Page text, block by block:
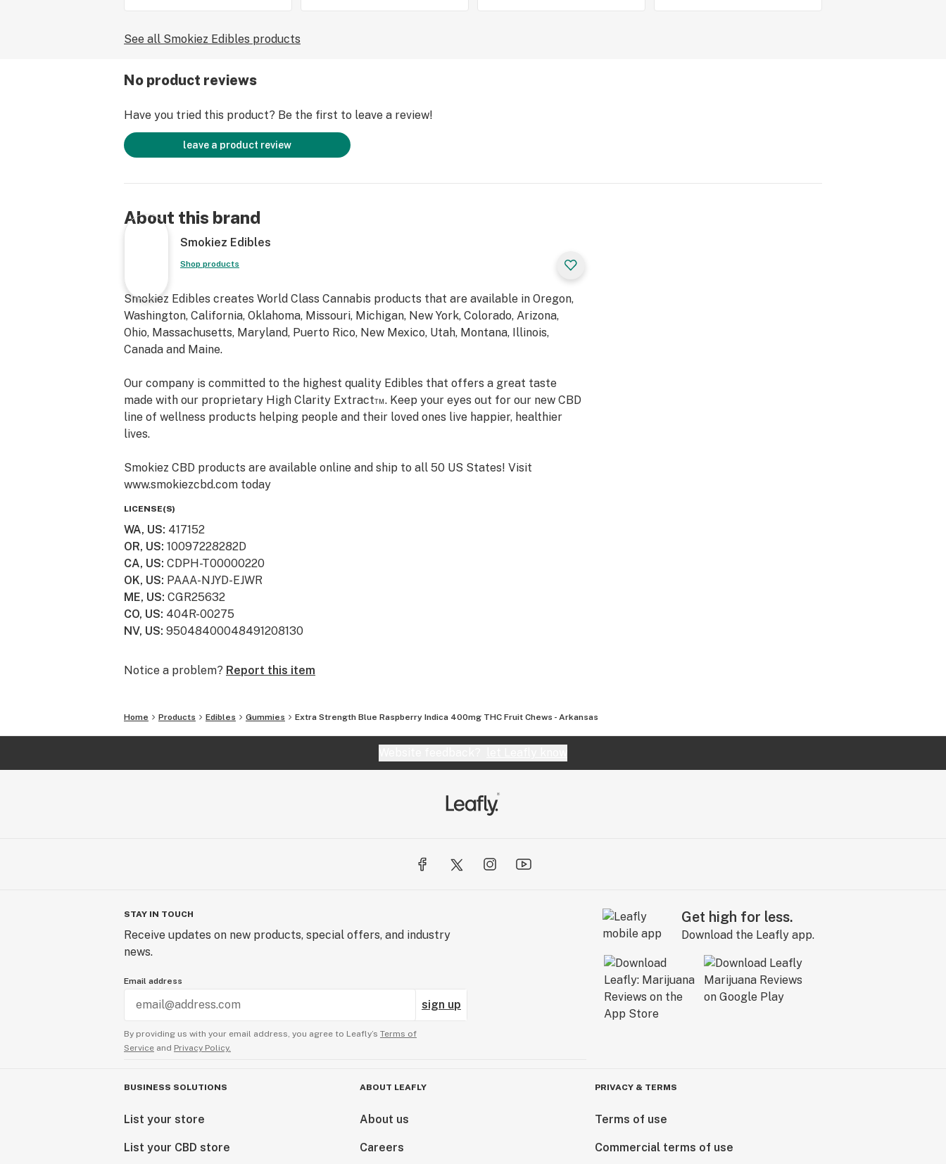
See all Smokiez Edibles products
No product reviews
Have you tried this product? Be the first to leave a review!
leave a product review
About this brand
Smokiez Edibles
Shop products
Smokiez Edibles creates World Class Cannabis products that are available in Oregon,
Washington, California, Oklahoma, Missouri, Michigan, New York, Colorado, Arizona,
Ohio, Massachusetts, Maryland, Puerto Rico, New Mexico, Utah, Montana, Illinois,
Canada and Maine.
Our company is committed to the highest quality Edibles that offers a great taste
made with our proprietary High Clarity Extract™. Keep your eyes out for our new CBD
line of wellness products helping people and their loved ones live happier, healthier
lives.
Smokiez CBD products are available online and ship to all 50 US States! Visit
www.smokiezcbd.com today
LICENSE(S)
WA, US: 417152
OR, US: 10097228282D
CA, US: CDPH-T00000220
OK, US: PAAA-NJYD-EJWR
ME, US: CGR25632
CO, US: 404R-00275
NV, US: 95048400048491208130
Notice a problem? Report this item
Home Products Edibles Gummies Extra Strength Blue Raspberry Indica 400mg THC Fruit Chews - Arkansas
STAY IN TOUCH
Receive updates on new products, special offers, and industry
news.
Email address
sign up
By providing us with your email address, you agree to Leafly’s Terms of
Service and Privacy Policy.
Get high for less.
Download the Leafly app.
BUSINESS SOLUTIONS
List your store
List your CBD store
ABOUT LEAFLY
About us
Careers
PRIVACY & TERMS
Terms of use
Commercial terms of use